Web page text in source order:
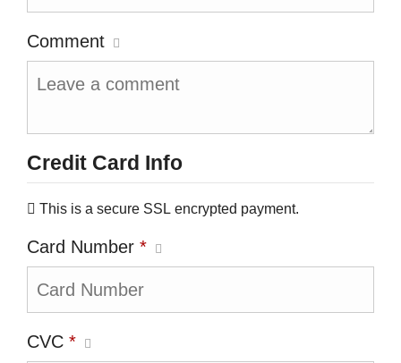
Comment
Credit Card Info
This is a secure SSL encrypted payment.
Card Number *
CVC *